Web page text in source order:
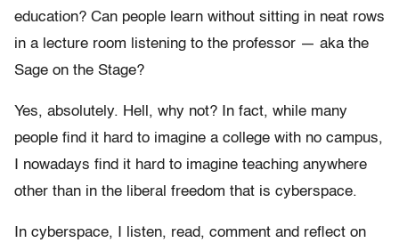
education? Can people learn without sitting in neat rows
in a lecture room listening to the professor — aka the
Sage on the Stage?
Yes, absolutely. Hell, why not? In fact, while many
people find it hard to imagine a college with no campus,
I nowadays find it hard to imagine teaching anywhere
other than in the liberal freedom that is cyberspace.
In cyberspace, I listen, read, comment and reflect on